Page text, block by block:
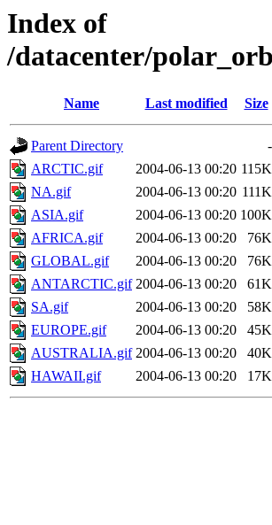
Index of
/datacenter/
Name Last modified Size
Parent Directory
-
ARCTIC.gif
2004-06-13 00:20 115K
NA.gif
2004-06-13 00:20 111K
ASIA.gif
2004-06-13 00:20 100K
AFRICA.gif
2004-06-13 00:20
76K
GLOBAL.gif
2004-06-13 00:20
76K
ANTARCTIC.gif 2004-06-13 00:20
61K
SA.gif
2004-06-13 00:20
58K
EUROPE.gif
2004-06-13 00:20
45K
AUSTRALIA.gif 2004-06-13 00:20
40K
HAWAII.gif
2004-06-13 00:20 17K